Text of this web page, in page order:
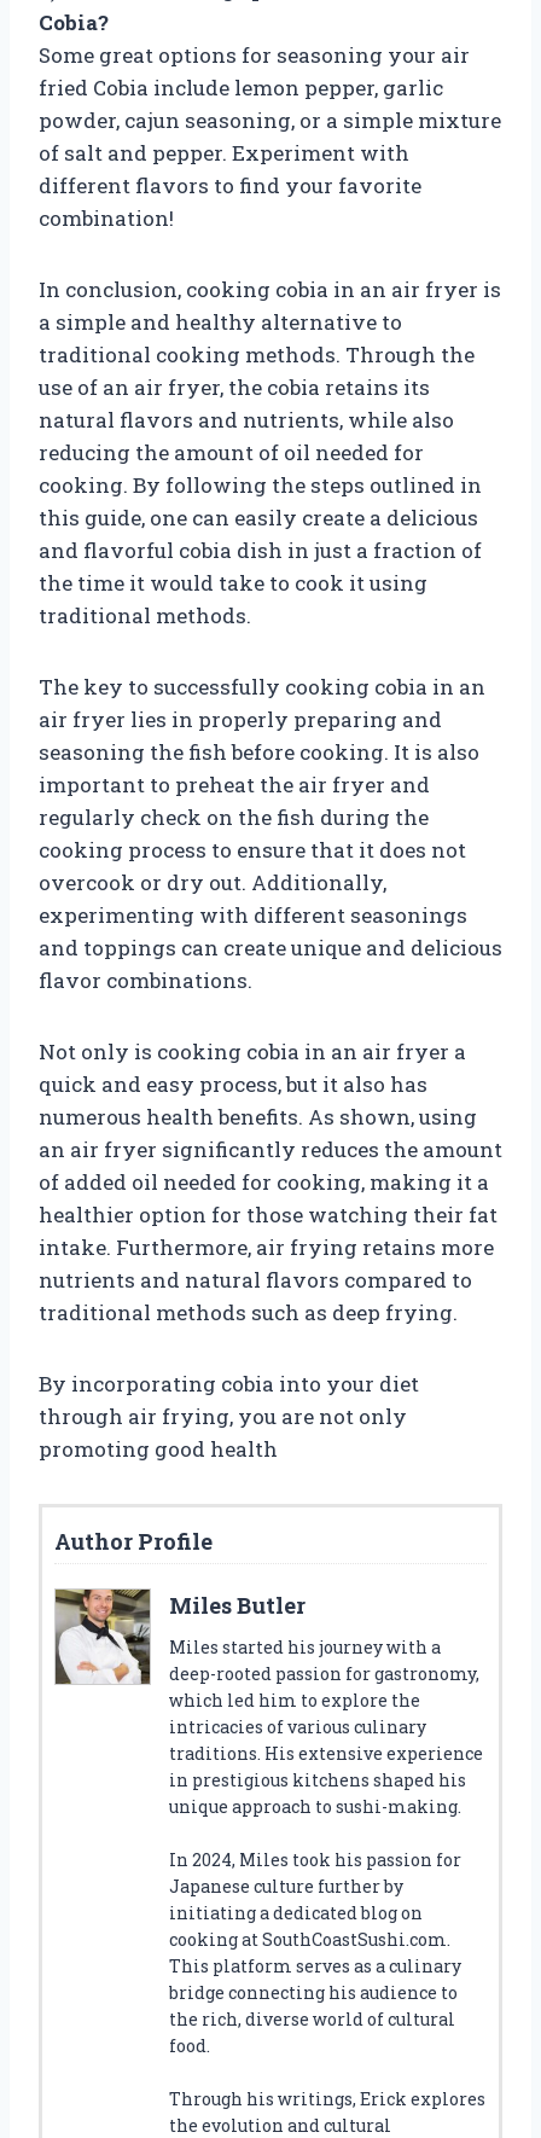
Cobia?
Some great options for seasoning your air
fried Cobia include lemon pepper, garlic
powder, cajun seasoning, or a simple mixture
of salt and pepper. Experiment with
different flavors to find your favorite
combination!
In conclusion, cooking cobia in an air fryer is
a simple and healthy alternative to
traditional cooking methods. Through the
use of an air fryer, the cobia retains its
natural flavors and nutrients, while also
reducing the amount of oil needed for
cooking. By following the steps outlined in
this guide, one can easily create a delicious
and flavorful cobia dish in just a fraction of
the time it would take to cook it using
traditional methods.
The key to successfully cooking cobia in an
air fryer lies in properly preparing and
seasoning the fish before cooking. It is also
important to preheat the air fryer and
regularly check on the fish during the
cooking process to ensure that it does not
overcook or dry out. Additionally,
experimenting with different seasonings
and toppings can create unique and delicious
flavor combinations.
Not only is cooking cobia in an air fryer a
quick and easy process, but it also has
numerous health benefits. As shown, using
an air fryer significantly reduces the amount
of added oil needed for cooking, making it a
healthier option for those watching their fat
intake. Furthermore, air frying retains more
nutrients and natural flavors compared to
traditional methods such as deep frying.
By incorporating cobia into your diet
through air frying, you are not only
promoting good health
Author Profile
Miles Butler
Miles started his journey with a
deep-rooted passion for gastronomy,
which led him to explore the
intricacies of various culinary
traditions. His extensive experience
in prestigious kitchens shaped his
unique approach to sushi-making.
In 2024, Miles took his passion for
Japanese culture further by
initiating a dedicated blog on
cooking at SouthCoastSushi.com.
This platform serves as a culinary
bridge connecting his audience to
the rich, diverse world of cultural
food.
Through his writings, Erick explores
the evolution and cultural